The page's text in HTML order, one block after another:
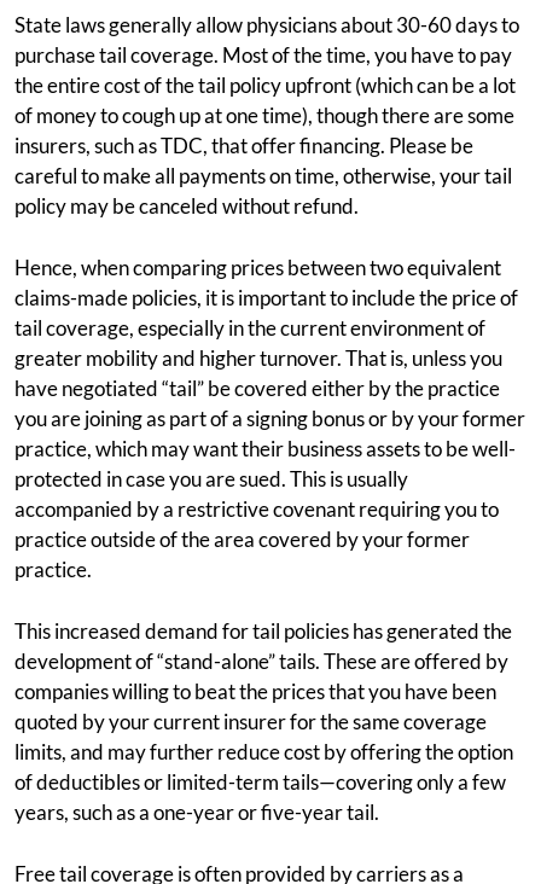
State laws generally allow physicians about 30-60 days to
purchase tail coverage. Most of the time, you have to pay
the entire cost of the tail policy upfront (which can be a lot
of money to cough up at one time), though there are some
insurers, such as TDC, that offer financing. Please be
careful to make all payments on time, otherwise, your tail
policy may be canceled without refund.
Hence, when comparing prices between two equivalent
claims-made policies, it is important to include the price of
tail coverage, especially in the current environment of
greater mobility and higher turnover. That is, unless you
have negotiated “tail” be covered either by the practice
you are joining as part of a signing bonus or by your former
practice, which may want their business assets to be well-
protected in case you are sued. This is usually
accompanied by a restrictive covenant requiring you to
practice outside of the area covered by your former
practice.
This increased demand for tail policies has generated the
development of “stand-alone” tails. These are offered by
companies willing to beat the prices that you have been
quoted by your current insurer for the same coverage
limits, and may further reduce cost by offering the option
of deductibles or limited-term tails—covering only a few
years, such as a one-year or five-year tail.
Free tail coverage is often provided by carriers as a